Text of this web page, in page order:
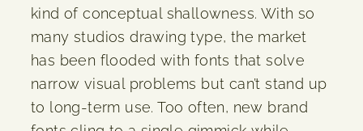
kind of conceptual shallowness. With so
many studios drawing type, the market
has been flooded with fonts that solve
narrow visual problems but can’t stand up
to long-term use. Too often, new brand